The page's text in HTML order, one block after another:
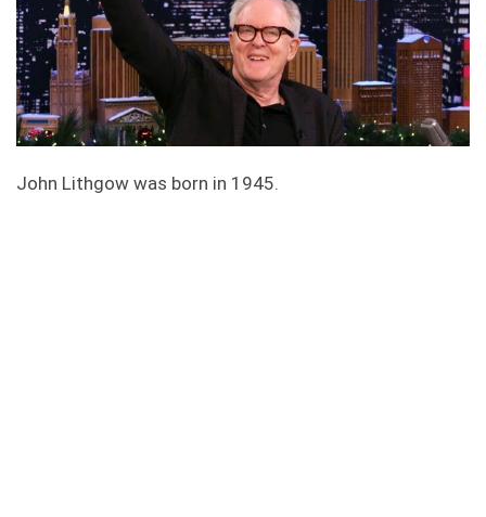
John Lithgow was born in 1945.